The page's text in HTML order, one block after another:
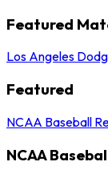
Featured
Los Angeles
Featured
NCAA Baseball
NCAA